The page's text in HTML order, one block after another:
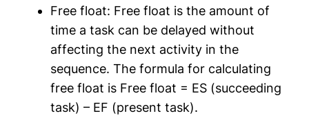
Free float: Free float is the amount of
time a task can be delayed without
affecting the next activity in the
sequence. The formula for calculating
free float is Free float = ES (succeeding
task) – EF (present task).